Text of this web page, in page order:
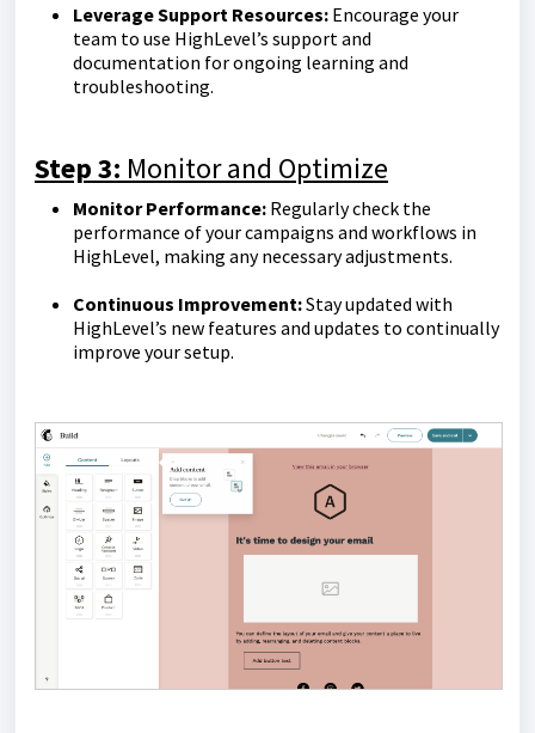
Leverage Support Resources: Encourage your
team to use HighLevel’s support and
documentation for ongoing learning and
troubleshooting.
Step 3: Monitor and Optimize
Monitor Performance: Regularly check the
performance of your campaigns and workflows in
HighLevel, making any necessary adjustments.
Continuous Improvement:Stay updated with
HighLevel’s new features and updates to continually
improve your setup.